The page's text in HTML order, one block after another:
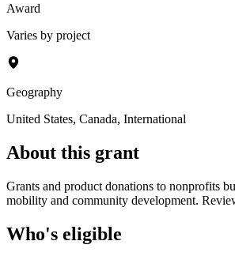
Award
Varies by project
Geography
United States, Canada, International
About this grant
Grants and product donations to nonprofits
mobility and community development.
Who's eligible